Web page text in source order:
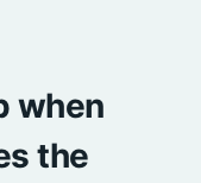
when
the